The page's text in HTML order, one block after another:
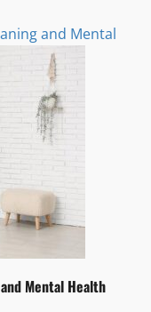
and Mental
Mental Health